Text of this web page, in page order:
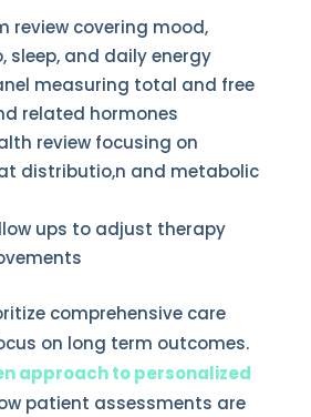
review covering mood,
sleep, and daily energy
measuring total and free
related hormones
review focusing on
distributio,n and metabolic
ups to adjust therapy
comprehensive care
on long term outcomes.
approach to personalized
patient assessments are